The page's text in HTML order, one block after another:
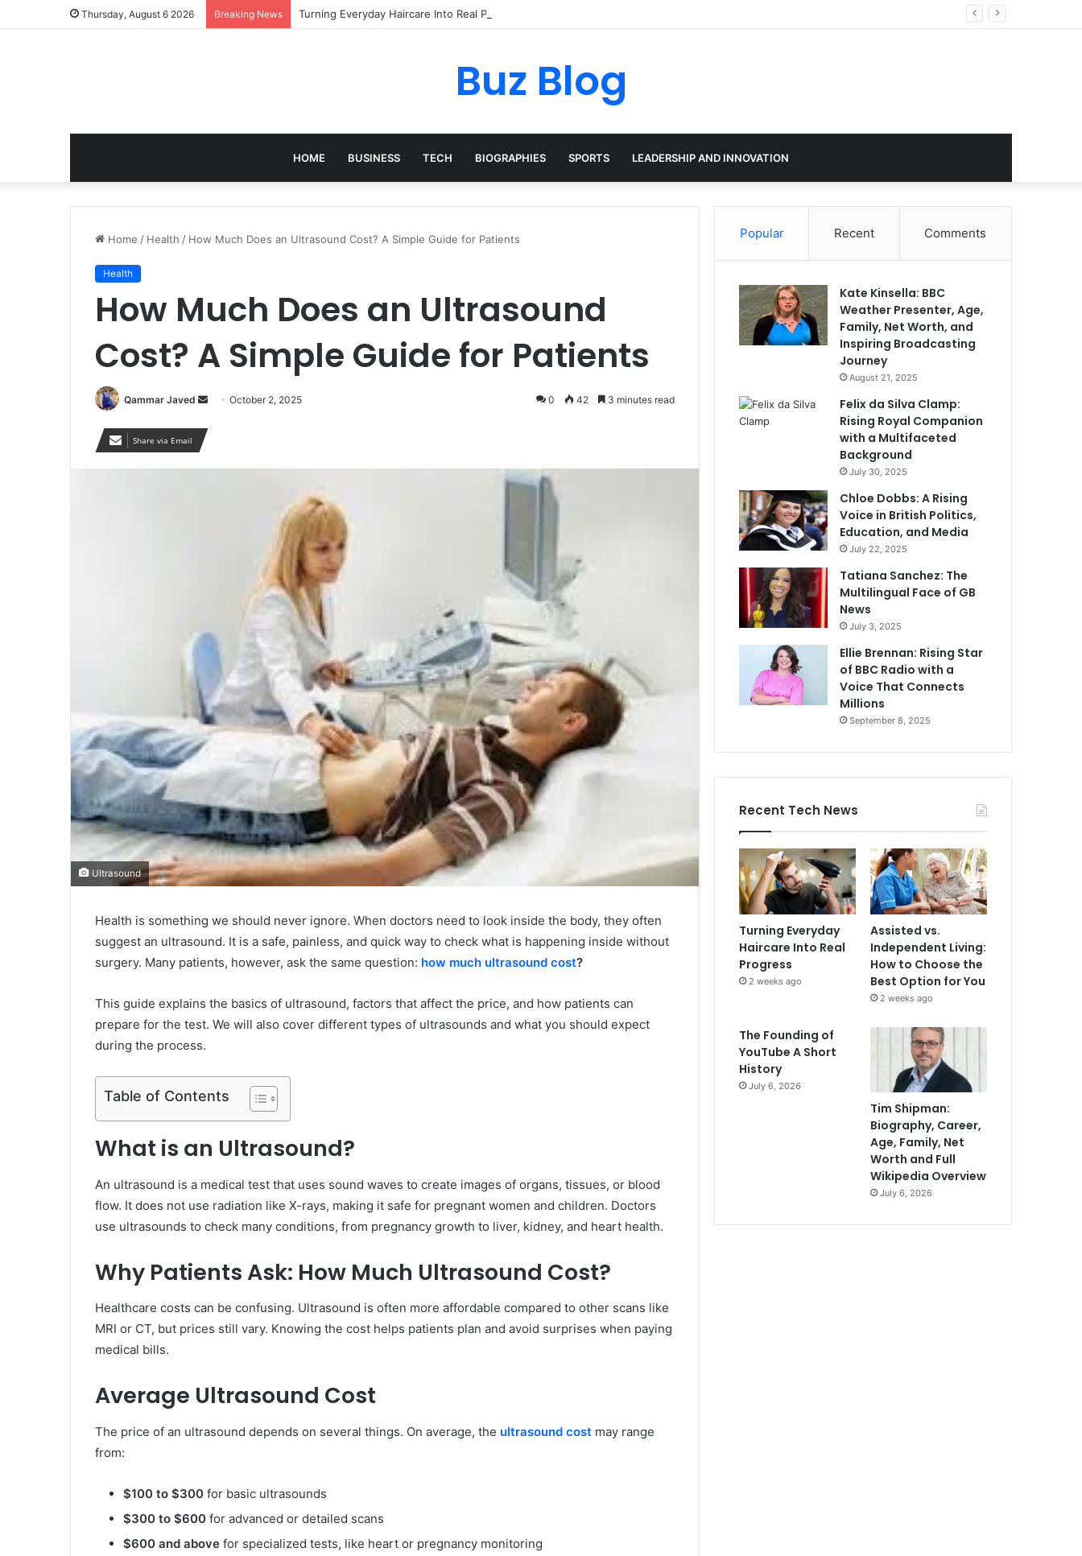
Thursday, August 6 2026 Breaking News Turning Everyday Haircare Into Real Progress
Buz Blog
HOME BUSINESS TECH BIOGRAPHIES SPORTS LEADERSHIP AND INNOVATION
Home / Health / How Much Does an Ultrasound Cost? A Simple Guide for Patients
Health
How Much Does an Ultrasound
Cost? A Simple Guide for Patients
Qammar Javed
SendOctober 2, 2025 0 42 3 minutes read
Share via Email
Ultrasound
Health is something we should never ignore. When doctors need to look inside the body, they often
suggest an ultrasound. It is a safe, painless, and quick way to check what is happening inside without
surgery. Many patients, however, ask the same question: how much ultrasound cost?
This guide explains the basics of ultrasound, factors that affect the price, and how patients can
prepare for the test. We will also cover different types of ultrasounds and what you should expect
during the process.
Table of Contents
What is an Ultrasound?
An ultrasound is a medical test that uses sound waves to create images of organs, tissues, or blood
flow. It does not use radiation like X-rays, making it safe for pregnant women and children. Doctors
use ultrasounds to check many conditions, from pregnancy growth to liver, kidney, and heart health.
Why Patients Ask: How Much Ultrasound Cost?
Healthcare costs can be confusing. Ultrasound is often more affordable compared to other scans like
MRI or CT, but prices still vary. Knowing the cost helps patients plan and avoid surprises when paying
medical bills.
Average Ultrasound Cost
The price of an ultrasound depends on several things. On average, the ultrasound cost may range
from:
$100 to $300 for basic ultrasounds
$300 to $600 for advanced or detailed scans
$600 and above for specialized tests, like heart or pregnancy monitoring
Popular Recent Comments
Kate Kinsella: BBC
Weather Presenter, Age,
Family, Net Worth, and
Inspiring Broadcasting
Journey
August 21, 2025
Felix da Silva Clamp:
Rising Royal Companion
with a Multifaceted
Background
July 30, 2025
Chloe Dobbs: A Rising
Voice in British Politics,
Education, and Media
July 22, 2025
Tatiana Sanchez: The
Multilingual Face of GB
News
July 3, 2025
Ellie Brennan: Rising Star
of BBC Radio with a
Voice That Connects
Millions
September 8, 2025
Recent Tech News
Turning Everyday
Haircare Into Real
Progress
2 weeks ago
Assisted vs.
Independent Living:
How to Choose the
Best Option for You
2 weeks ago
The Founding of
YouTube A Short
History
July 6, 2026
Tim Shipman:
Biography, Career,
Age, Family, Net
Worth and Full
Wikipedia Overview
July 6, 2026